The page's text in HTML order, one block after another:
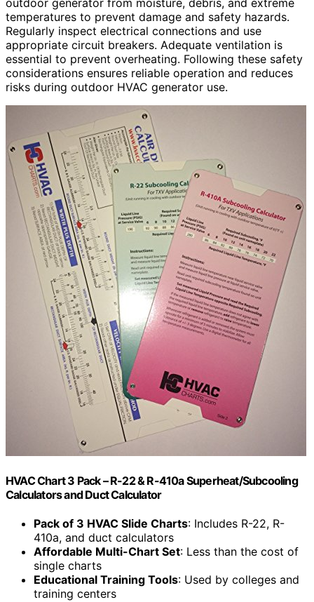
temperatures to prevent damage and safety hazards.
Regularly inspect electrical connections and use
appropriate circuit breakers. Adequate ventilation is
essential to prevent overheating. Following these safety
considerations ensures reliable operation and reduces
risks during outdoor HVAC generator use.
HVAC Chart 3 Pack – R-22 & R-410a Superheat/Subcooling
Calculators and Duct Calculator
Pack of 3 HVAC Slide Charts: Includes R-22, R-
410a, and duct calculators
Affordable Multi-Chart Set: Less than the cost of
single charts
Educational Training Tools: Used by colleges and
training centers